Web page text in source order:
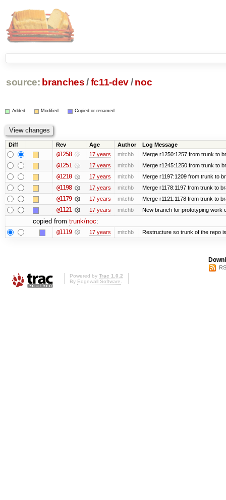
source: branches /fc11-dev/ noc
Added Modified Copied or renamed
Diff Rev Age Author Log Message
@1258 17 years mitchb Merge r1250:1257 from trunk to
@1251 17 years mitchb Merge r1245:1250 from trunk to
@1210 17 years mitchb Merge r1197:1209 from trunk to
@1198 17 years mitchb Merge r1178:1197 from trunk to
@1179 17 years mitchb Merge r1121:1178 from trunk to
@1121 17 years mitchb New branch for prototyping work
copied from trunk/noc:
@1119 17 years mitchb Restructure so trunk of the repo
Powered by Trac 1.0.2
By Edgewall Software